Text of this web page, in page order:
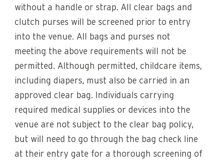
without a handle or strap. All clear bags and
clutch purses will be screened prior to entry
into the venue. All bags and purses not
meeting the above requirements will not be
permitted. Although permitted, childcare items,
including diapers, must also be carried in an
approved clear bag. Individuals carrying
required medical supplies or devices into the
venue are not subject to the clear bag policy,
but will need to go through the bag check line
at their entry gate for a thorough screening of